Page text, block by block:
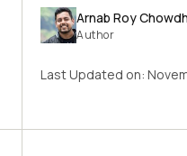
Arnab Roy
Author
Last Updated on: